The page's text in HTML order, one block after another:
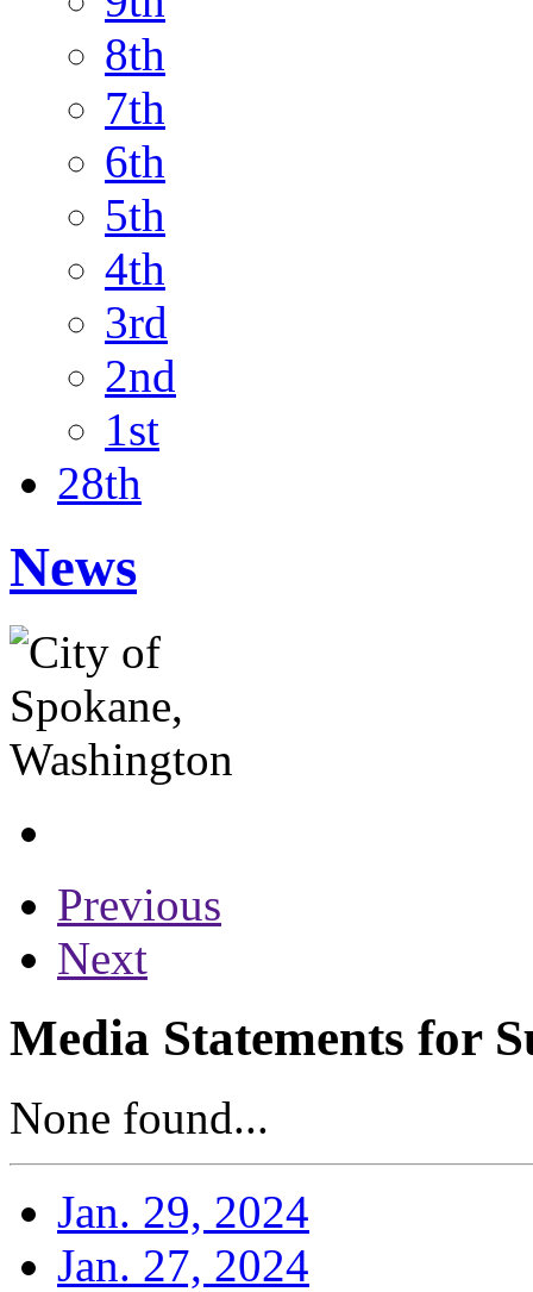
8th
7th
6th
5th
4th
3rd
2nd
1st
28th
News
Previous
Next
Media Statements for
None found...
Jan. 29, 2024
Jan. 27, 2024